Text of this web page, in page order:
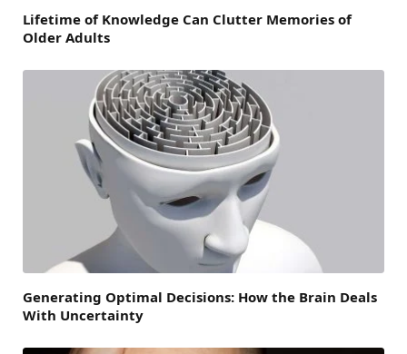
Lifetime of Knowledge Can Clutter Memories of
Older Adults
Generating Optimal Decisions: How the Brain Deals
With Uncertainty